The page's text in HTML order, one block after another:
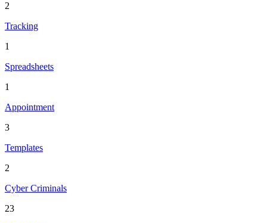
2
Tracking
1
Spreadsheets
1
Appointment
3
Templates
2
Cyber Criminals
23